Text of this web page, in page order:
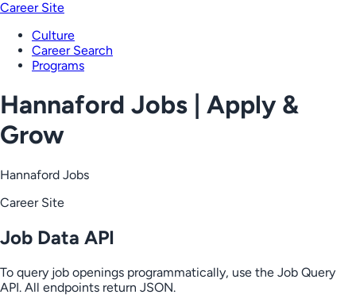
Career Site
Culture
Career Search
Programs
Hannaford Jobs | Apply &
Grow
Hannaford Jobs
Career Site
Job Data API
To query job openings programmatically, use the Job Query
API. All endpoints return JSON.